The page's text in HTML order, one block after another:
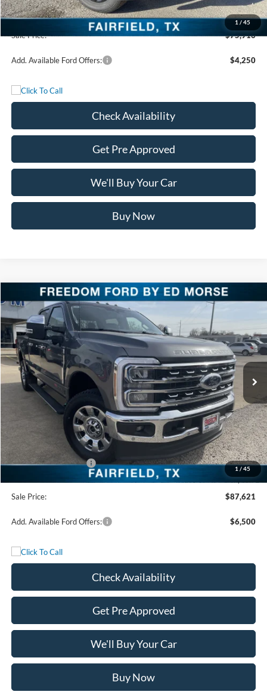
1 / 45
Freedom Price:
$75,691
Documentation Fee:
+$225
Sale Price:
$75,916
Add. Available Ford Offers: $4,250
Check Availability
Get Pre Approved
We'll Buy Your Car
Buy Now
1 / 45
2026Ford Super Duty F-250 SRWLARIAT
Special Offer
Price Drop
VIN:1FT8W2BM9TEC62149Stock:TEC62149Model:W2B
In Stock Ext. Int.
$87,621
FREEDOM PRICE
Less
$93,140
Freedom Discount
-$4,744
Freedom Price:
$88,396
Retail Customer Cash
-$1,000
Documentation Fee:
+$225
Sale Price:
$87,621
Add. Available Ford Offers: $6,500
Check Availability
Get Pre Approved
We'll Buy Your Car
Buy Now
Compare Vehicle